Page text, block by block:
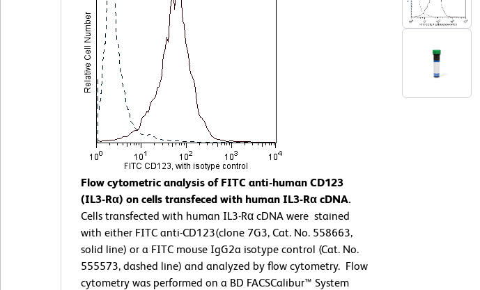
Flow cytometric analysis of FITC anti-human CD123
(IL3-Rα) on cells transfeced with human IL3-Rα cDNA.
Cells transfected with human IL3-Rα cDNA were stained
with either FITC anti-CD123(clone 7G3, Cat. No. 558663,
solid line) or a FITC mouse IgG2a isotype control (Cat. No.
555573, dashed line) and analyzed by flow cytometry. Flow
cytometry was performed on a BD FACSCalibur™ System